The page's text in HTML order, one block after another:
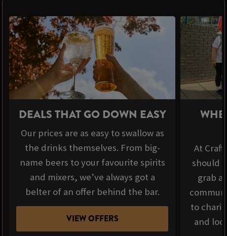
DEALS THAT GO DOWN EASY
Our prices are as easy to swallow as
the drinks themselves. From big-
name beers to your favourite spirits
and mixers, we’ve always got a
belter of an offer behind the bar.
VIEW OFFERS
At
should
grab a
to
and